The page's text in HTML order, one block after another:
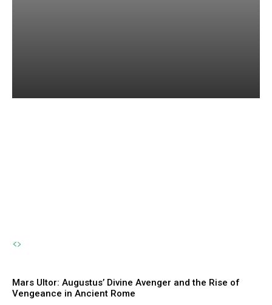
Mars Ultor: Augustus’ Divine Avenger and the Rise of
Vengeance in Ancient Rome